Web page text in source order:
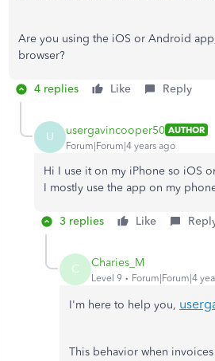
Are you using the iOS or Android
browser?
4 replies Like Reply
U usergavincooper50 AUTHOR
Forum|Forum|4 years ago
Hi I use it on my iPhone so iOS
I mostly use the app on my
3 replies Like
C Charies_M
Level 9 Forum|Forum|4
I'm here to help you,
This behavior when